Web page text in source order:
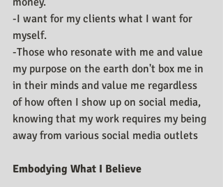
-I want for my clients what I want for
myself.
-Those who resonate with me and value
my purpose on the earth don't box me in
in their minds and value me regardless
of how often I show up on social media,
knowing that my work requires my being
away from various social media outlets
Embodying What I Believe